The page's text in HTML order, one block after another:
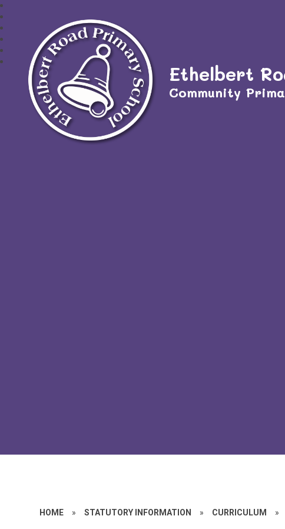
Ethelbert
Community
HOME » STATUTORY INFORMATION » CURRICULUM »